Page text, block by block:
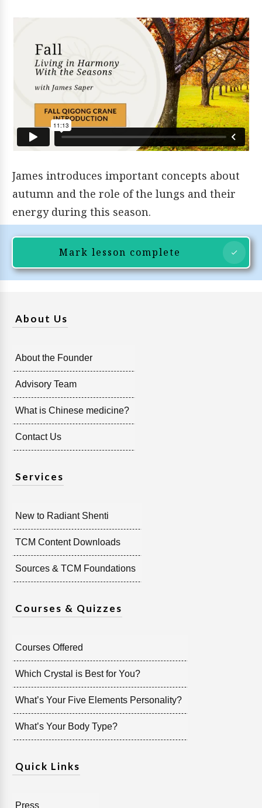
James introduces important concepts about
autumn and the role of the lungs and their
energy during this season.
Mark lesson complete
About Us
About the Founder
Advisory Team
What is Chinese medicine?
Contact Us
Services
New to Radiant Shenti
TCM Content Downloads
Sources & TCM Foundations
Courses & Quizzes
Courses Offered
Which Crystal is Best for You?
What’s Your Five Elements Personality?
What’s Your Body Type?
Quick Links
Press